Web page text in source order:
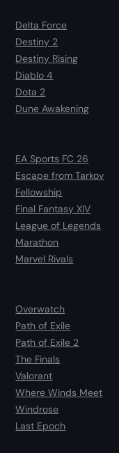
Delta Force
Destiny 2
Destiny Rising
Diablo 4
Dota 2
Dune Awakening
EA Sports FC 26
Escape from Tarkov
Fellowship
Final Fantasy XIV
League of Legends
Marathon
Marvel Rivals
Overwatch
Path of Exile
Path of Exile 2
The Finals
Valorant
Where Winds Meet
Windrose
Last Epoch